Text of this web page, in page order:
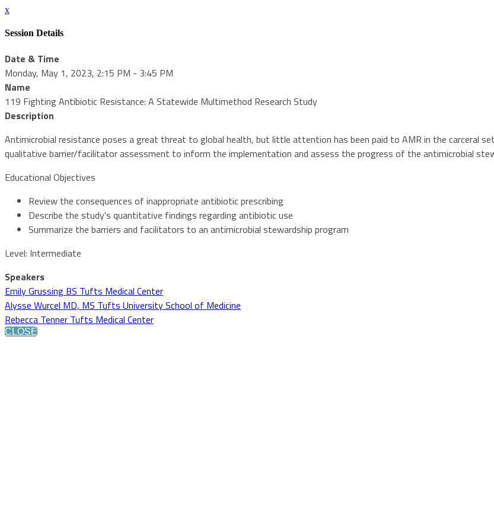
x
Session Details
Date & Time
Monday, May 1, 2023, 2:15 PM - 3:45 PM
Name
119 Fighting Antibiotic Resistance: A Statewide Multimethod Research Study
Description
Antimicrobial resistance poses a great threat to global health, but little attention has been paid to AMR in the carceral
qualitative barrier/facilitator assessment to inform the implementation and assess the progress of the antimicrobial
Educational Objectives
Review the consequences of inappropriate antibiotic prescribing
Describe the study's quantitative findings regarding antibiotic use
Summarize the barriers and facilitators to an antimicrobial stewardship program
Level: Intermediate
Speakers
Emily Grussing BS Tufts Medical Center
Alysse Wurcel MD, MS Tufts University School of Medicine
Rebecca Tenner Tufts Medical Center
CLOSE